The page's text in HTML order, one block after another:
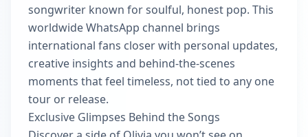
songwriter known for soulful, honest pop. This
worldwide WhatsApp channel brings
international fans closer with personal updates,
creative insights and behind-the-scenes
moments that feel timeless, not tied to any one
tour or release.
Exclusive Glimpses Behind the Songs